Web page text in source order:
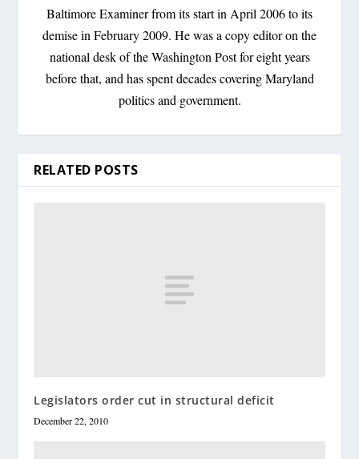
Baltimore Examiner from its start in April 2006 to its
demise in February 2009. He was a copy editor on the
national desk of the Washington Post for eight years
before that, and has spent decades covering Maryland
politics and government.
RELATED POSTS
Legislators order cut in structural deficit
December 22, 2010